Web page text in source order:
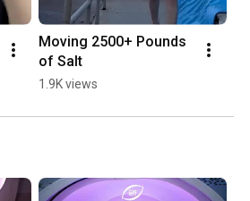
Moving 2500+ Pounds
of Salt
1.9K views